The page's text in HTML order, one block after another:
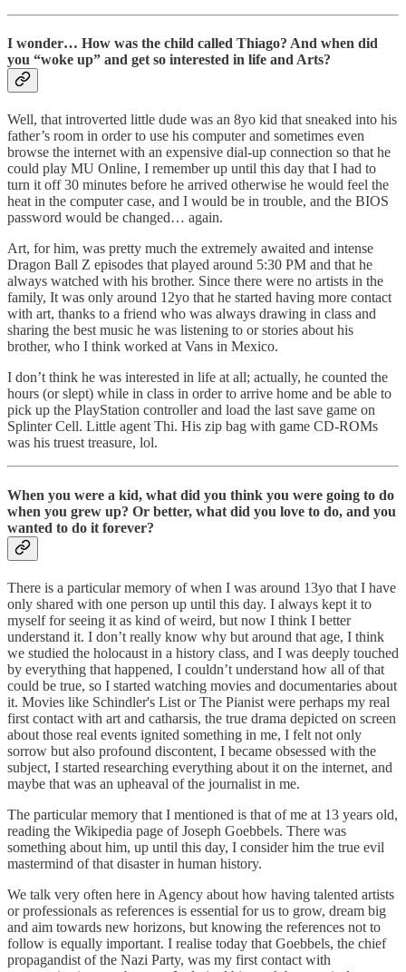
I wonder… How was the child called Thiago? And when did
you “woke up” and get so interested in life and Arts?
Well, that introverted little dude was an 8yo kid that sneaked into his
father’s room in order to use his computer and sometimes even
browse the internet with an expensive dial-up connection so that he
could play MU Online, I remember up until this day that I had to
turn it off 30 minutes before he arrived otherwise he would feel the
heat in the computer case, and I would be in trouble, and the BIOS
password would be changed… again.
Art, for him, was pretty much the extremely awaited and intense
Dragon Ball Z episodes that played around 5:30 PM and that he
always watched with his brother. Since there were no artists in the
family, It was only around 12yo that he started having more contact
with art, thanks to a friend who was always drawing in class and
sharing the best music he was listening to or stories about his
brother, who I think worked at Vans in Mexico.
I don’t think he was interested in life at all; actually, he counted the
hours (or slept) while in class in order to arrive home and be able to
pick up the PlayStation controller and load the last save game on
Splinter Cell. Little agent Thi. His zip bag with game CD-ROMs
was his truest treasure, lol.
When you were a kid, what did you think you were going to do
when you grew up? Or better, what did you love to do, and you
wanted to do it forever?
There is a particular memory of when I was around 13yo that I have
only shared with one person up until this day. I always kept it to
myself for seeing it as kind of weird, but now I think I better
understand it. I don’t really know why but around that age, I think
we studied the holocaust in a history class, and I was deeply touched
by everything that happened, I couldn’t understand how all of that
could be true, so I started watching movies and documentaries about
it. Movies like Schindler's List or The Pianist were perhaps my real
first contact with art and catharsis, the true drama depicted on screen
about those real events ignited something in me, I felt not only
sorrow but also profound discontent, I became obsessed with the
subject, I started researching everything about it on the internet, and
maybe that was an upheaval of the journalist in me.
The particular memory that I mentioned is that of me at 13 years old,
reading the Wikipedia page of Joseph Goebbels. There was
something about him, up until this day, I consider him the true evil
mastermind of that disaster in human history.
We talk very often here in Agency about how having talented artists
or professionals as references is essential for us to grow, dream big
and aim towards new horizons, but knowing the references not to
follow is equally important. I realise today that Goebbels, the chief
propagandist of the Nazi Party, was my first contact with